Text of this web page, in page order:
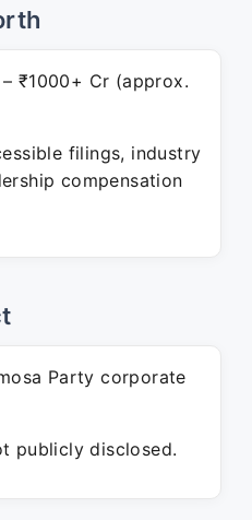
₹1000+ Cr (approx.
filings, industry
compensation
Party corporate
publicly disclosed.